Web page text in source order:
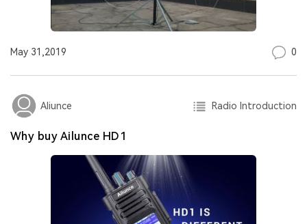
May 31,2019 0
Aliunce Radio Introduction
Why buy Ailunce HD1